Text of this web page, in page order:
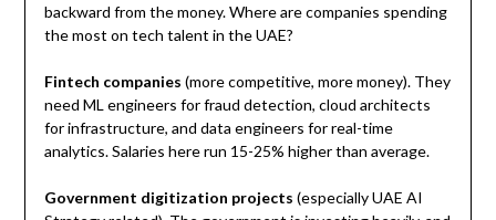
backward from the money. Where are companies spending
the most on tech talent in the UAE?
Fintech companies (more competitive, more money). They
need ML engineers for fraud detection, cloud architects
for infrastructure, and data engineers for real-time
analytics. Salaries here run 15-25% higher than average.
Government digitization projects (especially UAE AI